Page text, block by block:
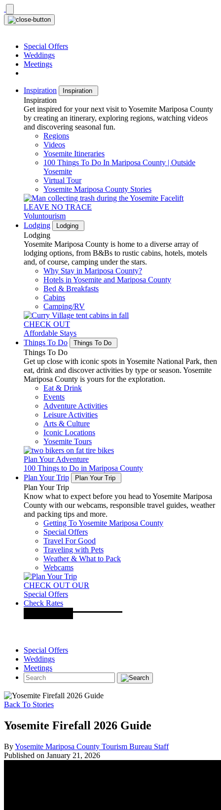
Skip
to
content
Special Offers
Weddings
Meetings
Inspiration Inspiration
Inspiration
Get inspired for your next visit to Yosemite Mariposa County
by creating an itinerary, exploring regions, watching videos
and discovering seasonal fun.
Regions
Videos
Yosemite Itineraries
100 Things To Do In Mariposa County | Outside
Yosemite
Virtual Tour
Yosemite Mariposa County Stories
LEAVE NO TRACE
Voluntourism
Lodging
Lodging
Lodging
Yosemite Mariposa County is home to a diverse array of
lodging options, from B&Bs to rustic cabins, hotels, motels
and, of course, camping under the stars.
Why Stay in Mariposa County?
Hotels in Yosemite and Mariposa County
Bed & Breakfasts
Cabins
Camping/RV
CHECK OUT
Affordable Stays
Things To Do
Things To Do
Things To Do
Get up close with iconic spots in Yosemite National Park, then
eat, drink and discover activities by type or season. Yosemite
Mariposa County is yours for the exploration.
Eat & Drink
Events
Adventure Activities
Leisure Activities
Arts & Culture
Iconic Locations
Yosemite Tours
Plan Your Adventure
100 Things to Do in Mariposa County
Plan Your Trip
Plan Your Trip
Plan Your Trip
Know what to expect before you head to Yosemite Mariposa
County with our webcams, responsible travel guides, weather
and packing tips and more.
Getting To Yosemite Mariposa County
Special Offers
Travel For Good
Traveling with Pets
Weather & What to Pack
Webcams
CHECK OUT OUR
Special Offers
Check Rates
Special Offers
Weddings
Meetings
Back To Stories
Yosemite Firefall 2026 Guide
ByYosemite Mariposa County Tourism Bureau Staff
Published on January 21, 2026